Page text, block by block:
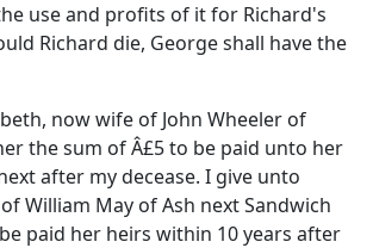
use and profits of it for Richard's
Richard die, George shall have the
now wife of John Wheeler of
the sum of Â£5 to be paid unto her
after my decease. I give unto
William May of Ash next Sandwich
paid her heirs within 10 years after